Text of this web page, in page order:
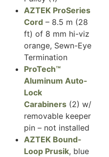
AZTEK ProSeries
Cord – 8.5 m (28
ft) of 8 mm hi-viz
orange, Sewn-Eye
Termination
ProTech™
Aluminum Auto-
Lock
Carabiners (2) w/
removable keeper
pin – not installed
AZTEK Bound-
Loop Prusik, blue